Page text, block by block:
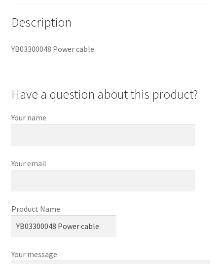
Description
YB03300048 Power cable
Have a question about this product?
Your name
Your email
Product Name
Your message